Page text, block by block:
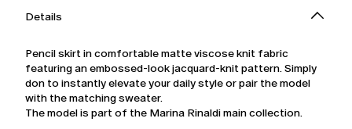
Details
Pencil skirt in comfortable matte viscose knit fabric
featuring an embossed-look jacquard-knit pattern. Simply
don to instantly elevate your daily style or pair the model
with the matching sweater.
The model is part of the Marina Rinaldi main collection.